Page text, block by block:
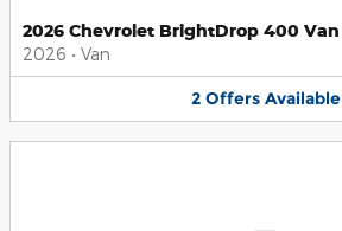
2026 Chevrolet BrightDrop 400 Van
2026 • Van
2 Offers Available